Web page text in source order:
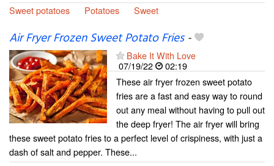
Sweet potatoes
Potatoes Sweet
Air Fryer Frozen Sweet Potato Fries-
Bake It With Love
07/19/22
02:19
These air fryer frozen sweet potato
fries are a fast and easy way to round
out any meal without having to pull out
the deep fryer! The air fryer will bring
these sweet potato fries to a perfect level of crispiness, with just a
dash of salt and pepper. These...